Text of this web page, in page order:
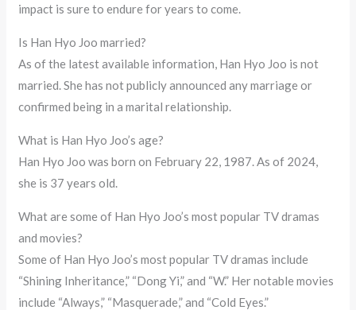
impact is sure to endure for years to come.
Is Han Hyo Joo married?
As of the latest available information, Han Hyo Joo is not
married. She has not publicly announced any marriage or
confirmed being in a marital relationship.
What is Han Hyo Joo’s age?
Han Hyo Joo was born on February 22, 1987. As of 2024,
she is 37 years old.
What are some of Han Hyo Joo’s most popular TV dramas
and movies?
Some of Han Hyo Joo’s most popular TV dramas include
“Shining Inheritance,” “Dong Yi,” and “W.” Her notable movies
include “Always,” “Masquerade,” and “Cold Eyes.”